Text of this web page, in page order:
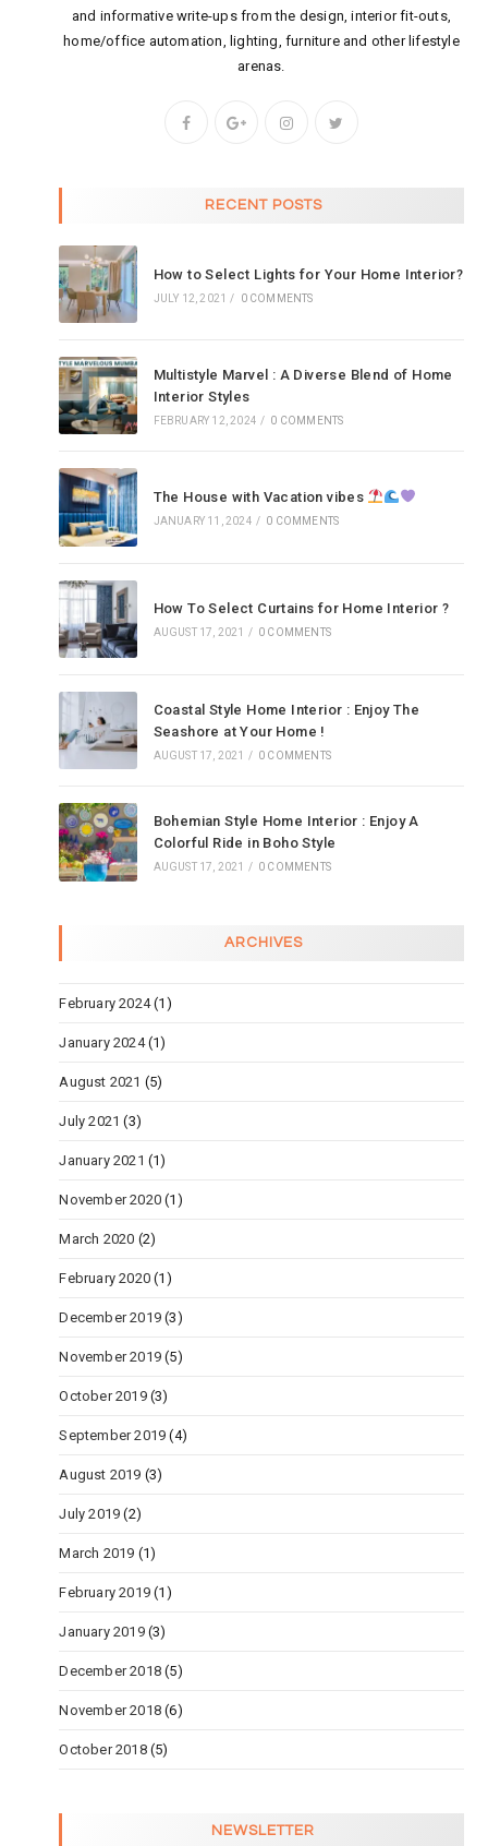
and informative write-ups from the design, interior fit-outs,
home/office automation, lighting, furniture and other lifestyle
arenas.
RECENT POSTS
How to Select Lights for Your Home Interior?
JULY 12, 2021 / 0 COMMENTS
Multistyle Marvel : A Diverse Blend of Home
Interior Styles
FEBRUARY 12, 2024 / 0 COMMENTS
The House with Vacation vibes
JANUARY 11, 2024 / 0 COMMENTS
How To Select Curtains for Home Interior ?
AUGUST 17, 2021 / 0 COMMENTS
Coastal Style Home Interior : Enjoy The
Seashore at Your Home !
AUGUST 17, 2021 / 0 COMMENTS
Bohemian Style Home Interior : Enjoy A
Colorful Ride in Boho Style
AUGUST 17, 2021 / 0 COMMENTS
ARCHIVES
February 2024(1)
January 2024(1)
August 2021 (5)
July 2021 (3)
January 2021 (1)
November 2020 (1)
March 2020 (2)
February 2020 (1)
December 2019 (3)
November 2019 (5)
October 2019(3)
September 2019 (4)
August 2019 (3)
July 2019 (2)
March 2019 (1)
February 2019 (1)
January 2019(3)
December 2018 (5)
November 2018 (6)
October 2018(5)
NEWSLETTER